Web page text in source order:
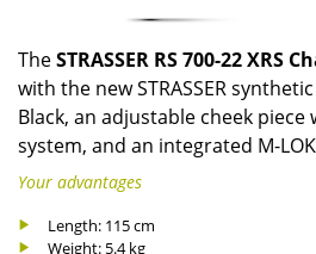
TheSTRASSER RS 700-22 XRS
with the new STRASSER
Black, an adjustable cheek
system, and an integrated M-
Your advantages
Length: 115 cm
Weight: 5.4 kg